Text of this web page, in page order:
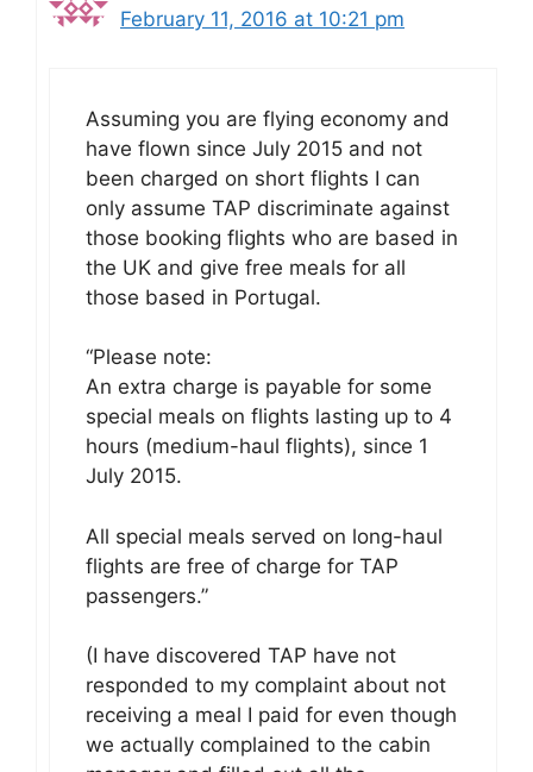
February 11, 2016 at 10:21 pm
Assuming you are flying economy and
have flown since July 2015 and not
been charged on short flights I can
only assume TAP discriminate against
those booking flights who are based in
the UK and give free meals for all
those based in Portugal.
“Please note:
An extra charge is payable for some
special meals on flights lasting up to 4
hours (medium-haul flights), since 1
July 2015.
All special meals served on long-haul
flights are free of charge for TAP
passengers. ”
(I have discovered TAP have not
responded to my complaint about not
receiving a meal I paid for even though
we actually complained to the cabin